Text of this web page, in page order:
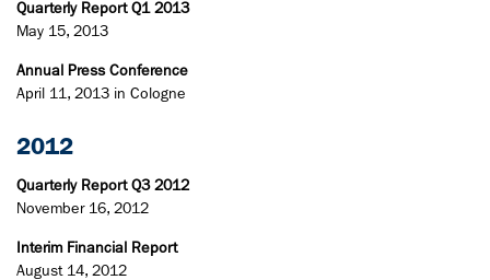
Quarterly Report Q1 2013
May 15, 2013
Annual Press Conference
April 11, 2013 in Cologne
2012
Quarterly Report Q3 2012
November 16, 2012
Interim Financial Report
August 14, 2012